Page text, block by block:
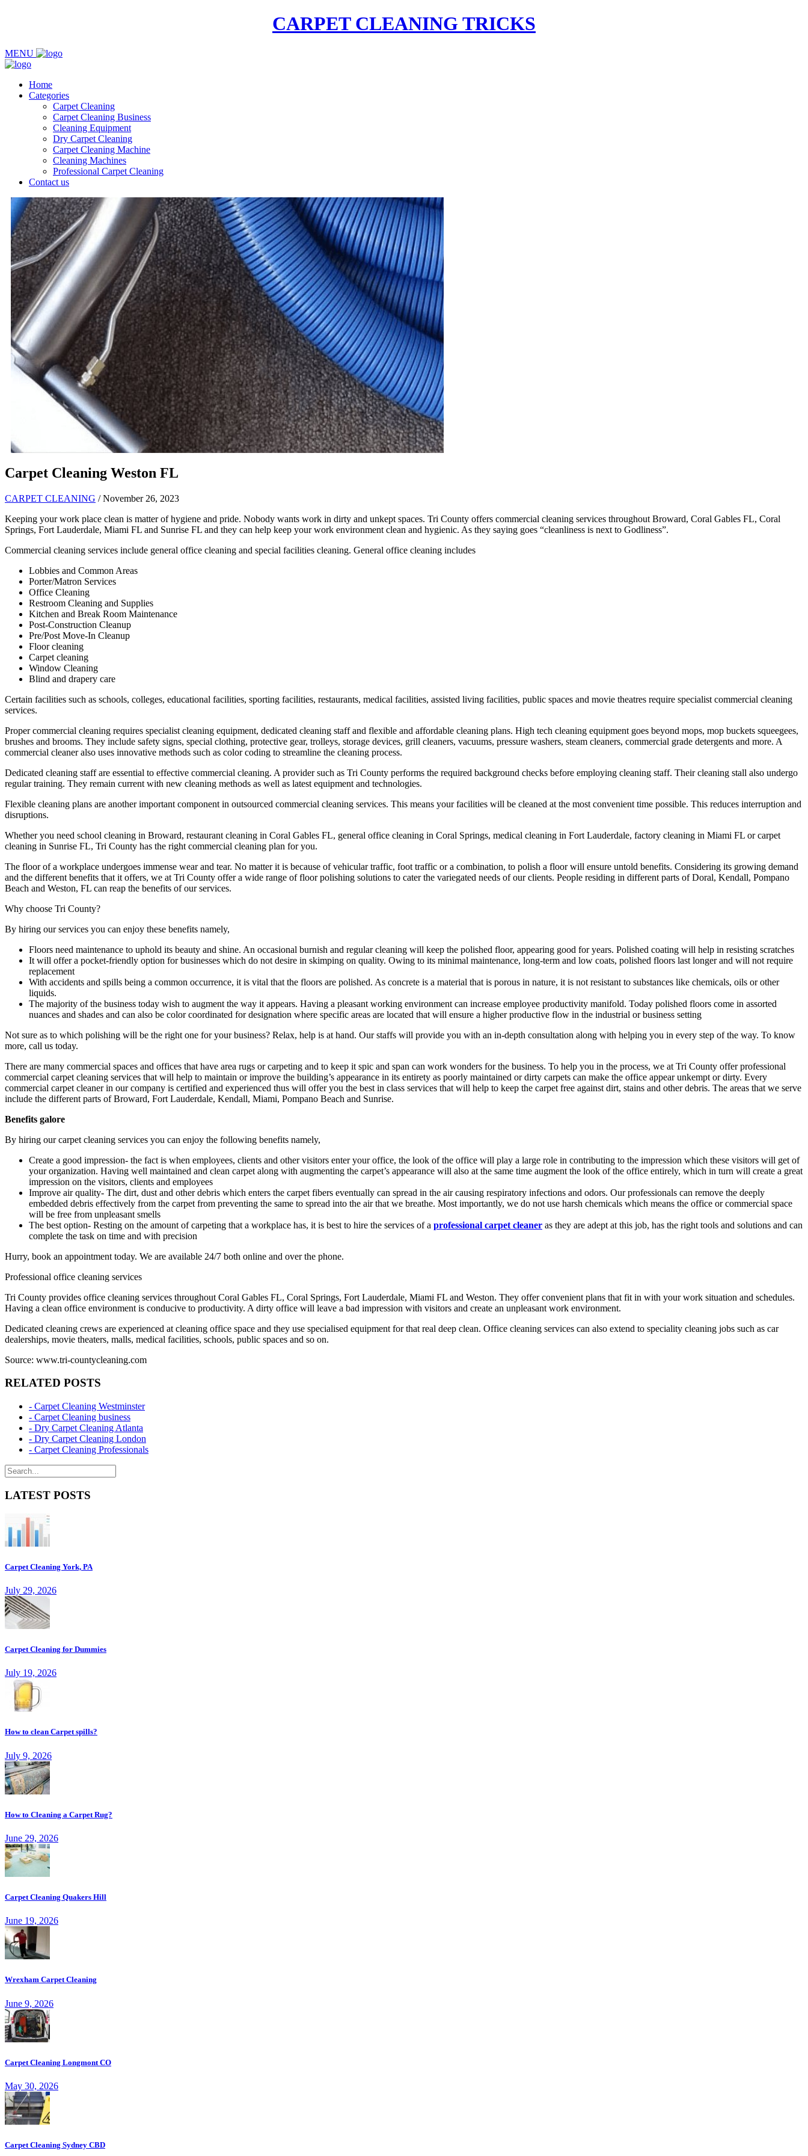
CARPET CLEANING TRICKS
MENU
Home
Categories
Carpet Cleaning
Carpet Cleaning Business
Cleaning Equipment
Dry Carpet Cleaning
Carpet Cleaning Machine
Cleaning Machines
Professional Carpet Cleaning
Contact us
Carpet Cleaning Weston FL
CARPET CLEANING / November 26, 2023
Keeping your work place clean is matter of hygiene and pride. Nobody wants work in dirty and unkept spaces. Tri County offers commercial cleaning services throughout Broward, Coral Gables FL, Coral
Springs, Fort Lauderdale, Miami FL and Sunrise FL and they can help keep your work environment clean and hygienic. As they saying goes “cleanliness is next to Godliness”.
Commercial cleaning services include general office cleaning and special facilities cleaning. General office cleaning includes
Lobbies and Common Areas
Porter/Matron Services
Office Cleaning
Restroom Cleaning and Supplies
Kitchen and Break Room Maintenance
Post-Construction Cleanup
Pre/Post Move-In Cleanup
Floor cleaning
Carpet cleaning
Window Cleaning
Blind and drapery care
Certain facilities such as schools, colleges, educational facilities, sporting facilities, restaurants, medical facilities, assisted living facilities, public spaces and movie theatres require specialist commercial cleaning
services.
Proper commercial cleaning requires specialist cleaning equipment, dedicated cleaning staff and flexible and affordable cleaning plans. High tech cleaning equipment goes beyond mops, mop buckets squeegees,
brushes and brooms. They include safety signs, special clothing, protective gear, trolleys, storage devices, grill cleaners, vacuums, pressure washers, steam cleaners, commercial grade detergents and more. A
commercial cleaner also uses innovative methods such as color coding to streamline the cleaning process.
Dedicated cleaning staff are essential to effective commercial cleaning. A provider such as Tri County performs the required background checks before employing cleaning staff. Their cleaning stall also undergo
regular training. They remain current with new cleaning methods as well as latest equipment and technologies.
Flexible cleaning plans are another important component in outsourced commercial cleaning services. This means your facilities will be cleaned at the most convenient time possible. This reduces interruption and
disruptions.
Whether you need school cleaning in Broward, restaurant cleaning in Coral Gables FL, general office cleaning in Coral Springs, medical cleaning in Fort Lauderdale, factory cleaning in Miami FL or carpet
cleaning in Sunrise FL, Tri County has the right commercial cleaning plan for you.
The floor of a workplace undergoes immense wear and tear. No matter it is because of vehicular traffic, foot traffic or a combination, to polish a floor will ensure untold benefits. Considering its growing demand
and the different benefits that it offers, we at Tri County offer a wide range of floor polishing solutions to cater the variegated needs of our clients. People residing in different parts of Doral, Kendall, Pompano
Beach and Weston, FL can reap the benefits of our services.
Why choose Tri County?
By hiring our services you can enjoy these benefits namely,
Floors need maintenance to uphold its beauty and shine. An occasional burnish and regular cleaning will keep the polished floor, appearing good for years. Polished coating will help in resisting scratches
It will offer a pocket-friendly option for businesses which do not desire in skimping on quality. Owing to its minimal maintenance, long-term and low coats, polished floors last longer and will not require
replacement
With accidents and spills being a common occurrence, it is vital that the floors are polished. As concrete is a material that is porous in nature, it is not resistant to substances like chemicals, oils or other
liquids.
The majority of the business today wish to augment the way it appears. Having a pleasant working environment can increase employee productivity manifold. Today polished floors come in assorted
nuances and shades and can also be color coordinated for designation where specific areas are located that will ensure a higher productive flow in the industrial or business setting
Not sure as to which polishing will be the right one for your business? Relax, help is at hand. Our staffs will provide you with an in-depth consultation along with helping you in every step of the way. To know
more, call us today.
There are many commercial spaces and offices that have area rugs or carpeting and to keep it spic and span can work wonders for the business. To help you in the process, we at Tri County offer professional
commercial carpet cleaning services that will help to maintain or improve the building’s appearance in its entirety as poorly maintained or dirty carpets can make the office appear unkempt or dirty. Every
commercial carpet cleaner in our company is certified and experienced thus will offer you the best in class services that will help to keep the carpet free against dirt, stains and other debris. The areas that we serve
include the different parts of Broward, Fort Lauderdale, Kendall, Miami, Pompano Beach and Sunrise.
Benefits galore
By hiring our carpet cleaning services you can enjoy the following benefits namely,
Create a good impression- the fact is when employees, clients and other visitors enter your office, the look of the office will play a large role in contributing to the impression which these visitors will get of
your organization. Having well maintained and clean carpet along with augmenting the carpet’s appearance will also at the same time augment the look of the office entirely, which in turn will create a great
impression on the visitors, clients and employees
Improve air quality- The dirt, dust and other debris which enters the carpet fibers eventually can spread in the air causing respiratory infections and odors. Our professionals can remove the deeply
embedded debris effectively from the carpet from preventing the same to spread into the air that we breathe. Most importantly, we do not use harsh chemicals which means the office or commercial space
will be free from unpleasant smells
The best option- Resting on the amount of carpeting that a workplace has, it is best to hire the services of a professional carpet cleaner as they are adept at this job, has the right tools and solutions and can
complete the task on time and with precision
Hurry, book an appointment today. We are available 24/7 both online and over the phone.
Professional office cleaning services
Tri County provides office cleaning services throughout Coral Gables FL, Coral Springs, Fort Lauderdale, Miami FL and Weston. They offer convenient plans that fit in with your work situation and schedules.
Having a clean office environment is conducive to productivity. A dirty office will leave a bad impression with visitors and create an unpleasant work environment.
Dedicated cleaning crews are experienced at cleaning office space and they use specialised equipment for that real deep clean. Office cleaning services can also extend to speciality cleaning jobs such as car
dealerships, movie theaters, malls, medical facilities, schools, public spaces and so on.
Source: www.tri-countycleaning.com
RELATED POSTS
- Carpet Cleaning Westminster
- Carpet Cleaning business
- Dry Carpet Cleaning Atlanta
- Dry Carpet Cleaning London
- Carpet Cleaning Professionals
LATEST POSTS
Carpet Cleaning York, PA
July 29, 2026
Carpet Cleaning for Dummies
July 19, 2026
How to clean Carpet spills?
July 9, 2026
How to Cleaning a Carpet Rug?
June 29, 2026
Carpet Cleaning Quakers Hill
June 19, 2026
Wrexham Carpet Cleaning
June 9, 2026
Carpet Cleaning Longmont CO
May 30, 2026
Carpet Cleaning Sydney CBD